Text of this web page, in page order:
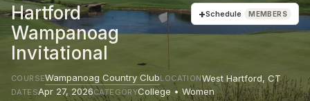
Hartford
Wampanoag
Invitational
+Schedule MEMBERS
COURSEWampanoag Country ClubLOCATIONWest Hartford, CT
DATESApr 27, 2026CATEGORYCollege • Women